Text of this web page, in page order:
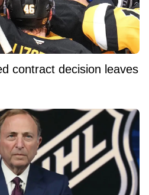
contract decision leaves